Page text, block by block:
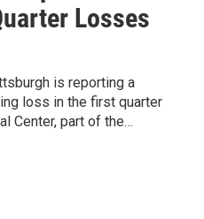
Losses
is reporting a
loss in the first quarter
Center, part of the…